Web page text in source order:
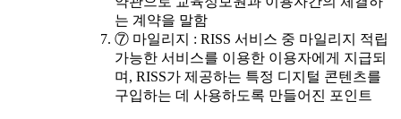
는 계약을 말함
⑦ 마일리지 : RISS 서비스 중 마일리지 적립
가능한 서비스를 이용한 이용자에게 지급되
며, RISS가 제공하는 특정 디지털 콘텐츠를
구입하는 데 사용하도록 만들어진 포인트